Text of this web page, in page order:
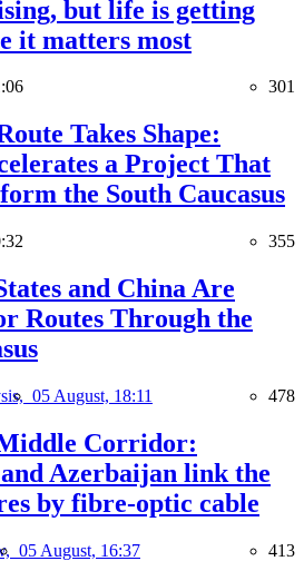
but life is getting
it matters most
301
Takes Shape:
a Project That
the South Caucasus
355
and China Are
Routes Through the
05 August, 18:11 478
Corridor:
Azerbaijan link the
by fibre-optic cable
05 August, 16:37 413